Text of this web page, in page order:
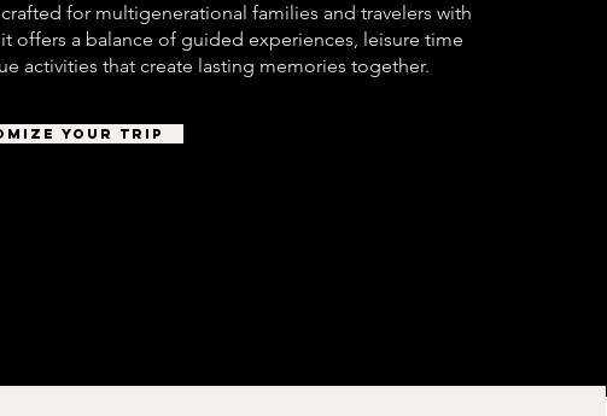
for multigenerational families and travelers with
offers a balance of guided experiences, leisure time
activities that create lasting memories together.
YOUR TRIP